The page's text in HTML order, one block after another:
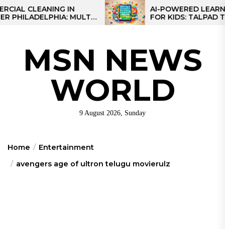
Skip
to
IN
MULTI-
AI-POWERED LEARNING
FOR KIDS: TALPAD T100
MSN NEWS
WORLD
9 August 2026, Sunday
Home
Entertainment
avengers age of ultron telugu movierulz